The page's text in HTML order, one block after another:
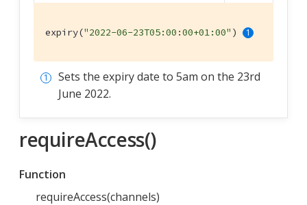
expiry("2022-06-23T05:00:00+01:00" )
Sets the expiry date to 5am on the 23rd
June 2022.
requireAccess()
Function
requireAccess(channels)